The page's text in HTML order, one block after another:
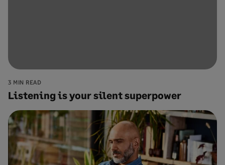
3 MIN READ
Listening is your silent superpower